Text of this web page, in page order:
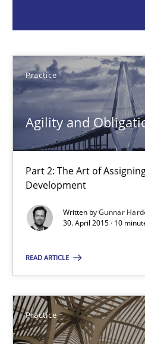
Practice
Agility and
Part 2: The Art of
Development
Written byGunnar
30. April 2015 · 10
READ ARTICLE
Practice
Practice
Gunnar Harde
30.04.2015
10 minutes
Agility and Obligation
Practice